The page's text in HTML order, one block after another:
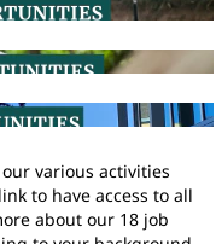
various activities
to have access to all
about our 18 job